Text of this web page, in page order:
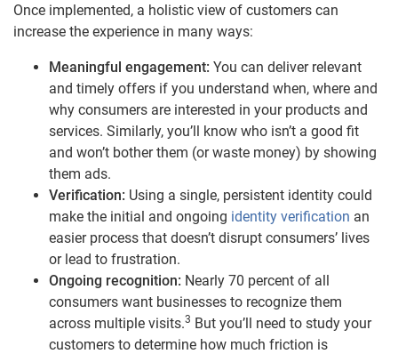
Once implemented, a holistic view of customers can
increase the experience in many ways:
Meaningful engagement: You can deliver relevant
and timely offers if you understand when, where and
why consumers are interested in your products and
services. Similarly, you’ll know who isn’t a good fit
and won’t bother them (or waste money) by showing
them ads.
Verification: Using a single, persistent identity could
make the initial and ongoing identity verification an
easier process that doesn’t disrupt consumers’ lives
or lead to frustration.
Ongoing recognition: Nearly 70 percent of all
consumers want businesses to recognize them
across multiple visits.3 But you’ll need to study your
customers to determine how much friction is